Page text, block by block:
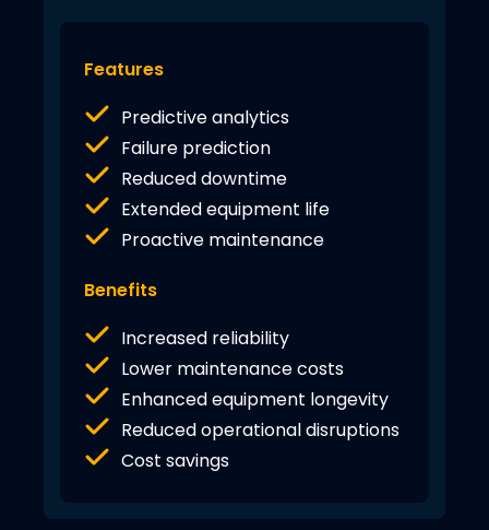
Features
Predictive analytics
Failure prediction
Reduced downtime
Extended equipment life
Proactive maintenance
Benefits
Increased reliability
Lower maintenance costs
Enhanced equipment longevity
Reduced operational disruptions
Cost savings